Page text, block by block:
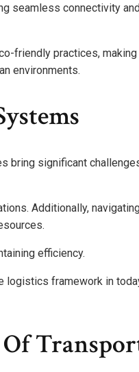
seamless connectivity
friendly practices, making
environments.
bring significant
Additionally,
efficiency.
logistics framework in